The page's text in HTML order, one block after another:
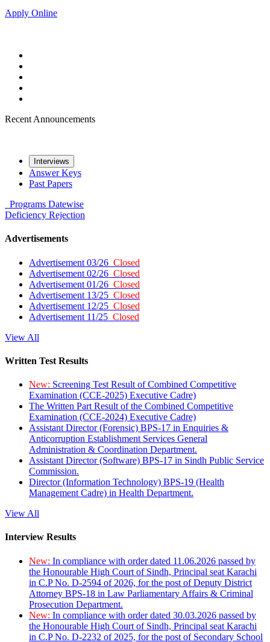
Apply Online
Recent Announcements
Interviews
Answer Keys
Past Papers
Programs Datewise
Deficiency Rejection
Advertisements
Advertisement 03/26 Closed
Advertisement 02/26 Closed
Advertisement 01/26 Closed
Advertisement 13/25 Closed
Advertisement 12/25 Closed
Advertisement 11/25 Closed
View All
Written Test Results
New: Screening Test Result of Combined Competitive
Examination (CCE-2025) Executive Cadre)
The Written Part Result of the Combined Competitive
Examination (CCE-2024) Executive Cadre)
Assistant Director (Forensic) BPS-17 in Enquiries &
Anticorruption Establishment Services General
Administration & Coordination Department.
Assistant Director (Software) BPS-17 in Sindh Public Service
Commission.
Director (Information Technology) BPS-19 (Health
Management Cadre) in Health Department.
View All
Interview Results
New: In compliance with order dated 11.06.2026 passed by
the Honourable High Court of Sindh, Principal seat Karachi
in C.P No. D-2594 of 2026, for the post of Deputy District
Attorney BPS-18 in Law Parliamentary Affairs & Criminal
Prosecution Department.
New: In compliance with order dated 30.03.2026 passed by
the Honourable High Court of Sindh, Principal seat Karachi
in C.P No. D-2232 of 2025, for the post of Secondary School